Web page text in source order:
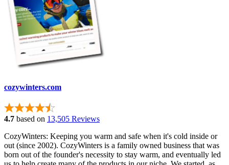
cozywinters.com
4.7 based on 13,505 Reviews
CozyWinters: Keeping you warm and safe when it's cold inside or
out (since 2002). CozyWinters is a family owned business that was
born out of the founder's necessity to stay warm, and eventually led